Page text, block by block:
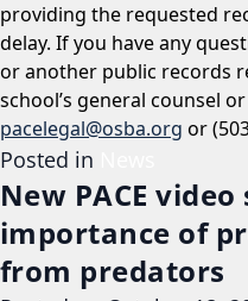
providing the requested
delay. If you have any
or another public records
school’s general counsel or
pacelegal@osba.org or
Posted in
New PACE
importance of
from predators